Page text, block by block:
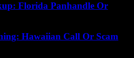
Florida Panhandle Or
Hawaiian Call Or Scam